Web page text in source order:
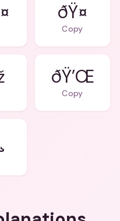
ðŸ¤
Copy
ðŸ’Œ
Copy